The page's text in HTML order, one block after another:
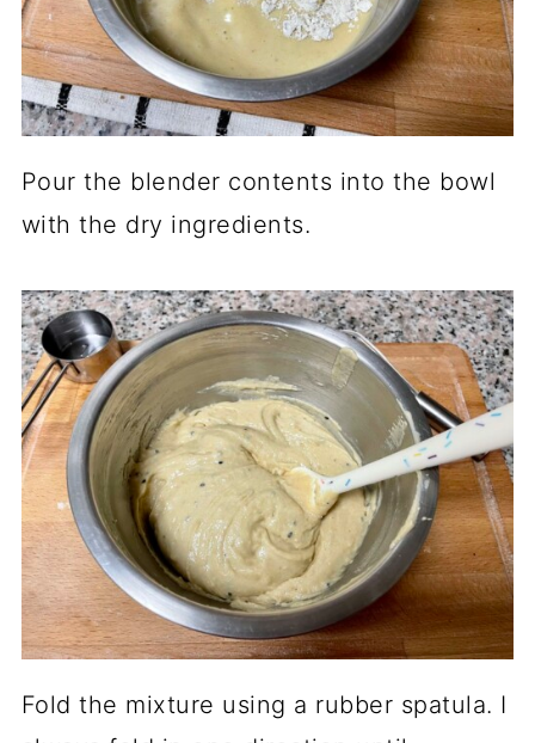
Pour the blender contents into the bowl
with the dry ingredients.
Fold the mixture using a rubber spatula. I